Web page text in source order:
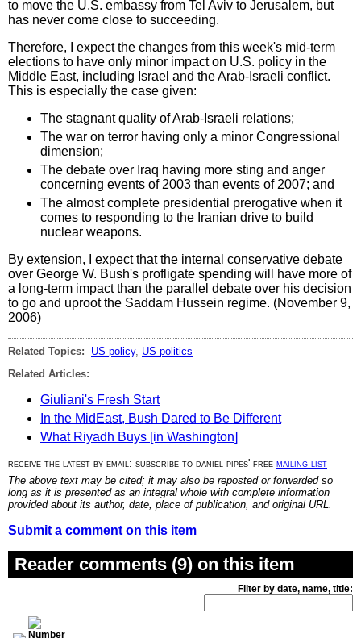
to move the U.S. embassy from Tel Aviv to Jerusalem, but
has never come close to succeeding.
Therefore, I expect the changes from this week's mid-term
elections to have only minor impact on U.S. policy in the
Middle East, including Israel and the Arab-Israeli conflict.
This is especially the case given:
The stagnant quality of Arab-Israeli relations;
The war on terror having only a minor Congressional
dimension;
The debate over Iraq having more sting and anger
concerning events of 2003 than events of 2007; and
The almost complete presidential prerogative when it
comes to responding to the Iranian drive to build
nuclear weapons.
By extension, I expect that the internal conservative debate
over George W. Bush's profligate spending will have more of
a long-term impact than the parallel debate over his decision
to go and uproot the Saddam Hussein regime. (November 9,
2006)
Related Topics: US policy, US politics
Related Articles:
Giuliani's Fresh Start
In the MidEast, Bush Dared to Be Different
What Riyadh Buys [in Washington]
receive the latest by email: subscribe to daniel pipes' free mailing list
The above text may be cited; it may also be reposted or forwarded so
long as it is presented as an integral whole with complete information
provided about its author, date, place of publication, and original URL.
Submit a comment on this item
Reader comments (9) on this item
Filter by date, name, title: